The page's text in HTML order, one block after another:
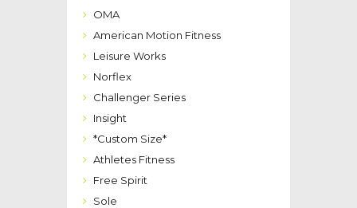
OMA
American Motion Fitness
Leisure Works
Norflex
Challenger Series
Insight
*Custom Size*
Athletes Fitness
Free Spirit
Sole